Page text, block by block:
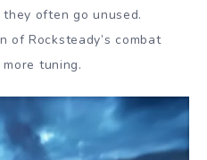
often go unused.
of Rocksteady’s combat
tuning.